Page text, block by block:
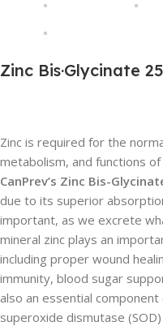
Zinc Bis·Glycinate 25
Zinc is required for the
metabolism, and functions of
CanPrev’s Zinc Bis-
due to its superior
important, as we excrete
mineral zinc plays an
including proper wound
immunity, blood sugar
also an essential
superoxide dismutase